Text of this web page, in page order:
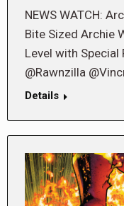
NEWS WATCH:
Bite Sized Archie
Level with
@Rawnzilla
Details